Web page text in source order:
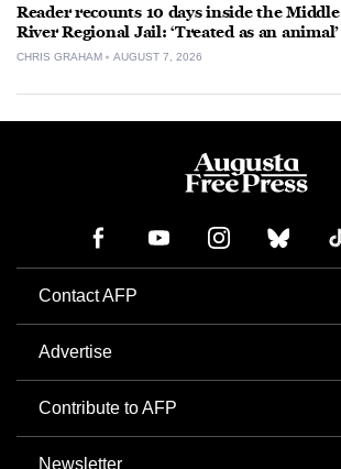
Reader recounts 10 days inside the Middle
River Regional Jail: ‘Treated as an animal’
CHRIS GRAHAM AUGUST 7, 2026
Contact AFP
Advertise
Contribute to AFP
Newsletter